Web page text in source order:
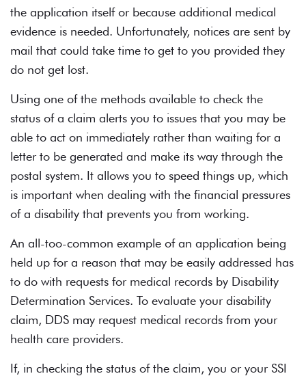
the application itself or because additional medical
evidence is needed. Unfortunately, notices are sent by
mail that could take time to get to you provided they
do not get lost.
Using one of the methods available to check the
status of a claim alerts you to issues that you may be
able to act on immediately rather than waiting for a
letter to be generated and make its way through the
postal system. It allows you to speed things up, which
is important when dealing with the financial pressures
of a disability that prevents you from working.
An all-too-common example of an application being
held up for a reason that may be easily addressed has
to do with requests for medical records by Disability
Determination Services. To evaluate your disability
claim, DDS may request medical records from your
health care providers.
If, in checking the status of the claim, you or your SSI